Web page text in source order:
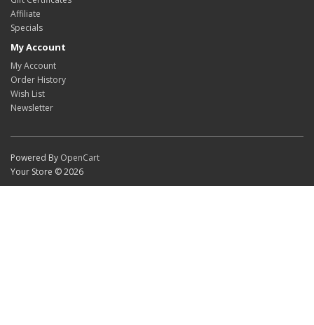
Affiliate
Specials
My Account
My Account
Order History
Wish List
Newsletter
Powered By OpenCart
Your Store © 2026